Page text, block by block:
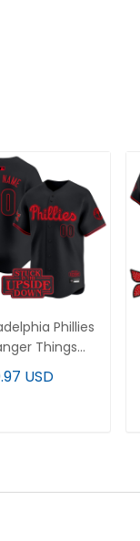
Phillies
Things
Vapor
Limited
USD